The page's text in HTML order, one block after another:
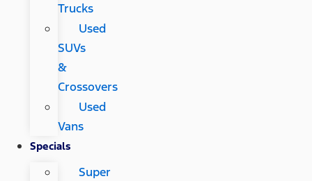
Trucks
Used
SUVs
&
Crossovers
Used
Vans
Specials
Super